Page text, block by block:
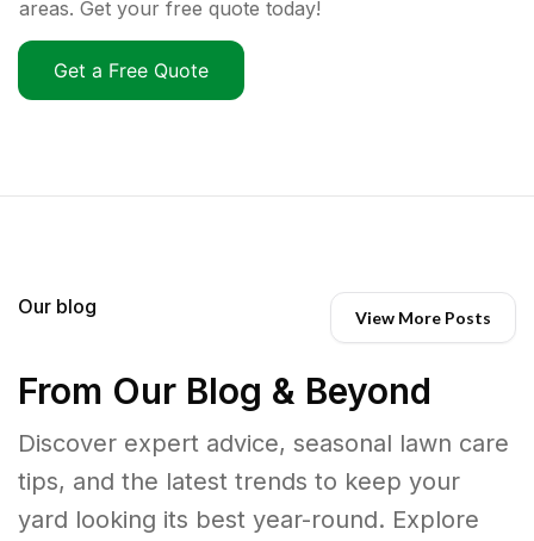
areas. Get your free quote today!
Get a Free Quote
Our blog View More Posts
From Our Blog & Beyond
Discover expert advice, seasonal lawn care
tips, and the latest trends to keep your
yard looking its best year-round. Explore